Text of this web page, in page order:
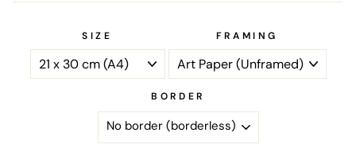
SIZE FRAMING
BORDER